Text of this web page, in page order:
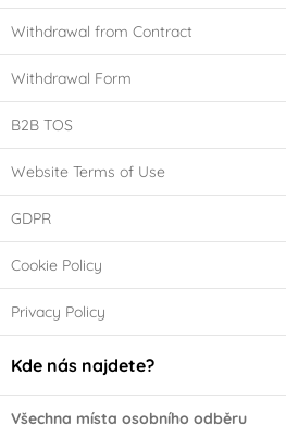
Withdrawal from Contract
Withdrawal Form
B2B TOS
Website Terms of Use
GDPR
Cookie Policy
Privacy Policy
Kde nás najdete?
Všechna místa osobního odběru